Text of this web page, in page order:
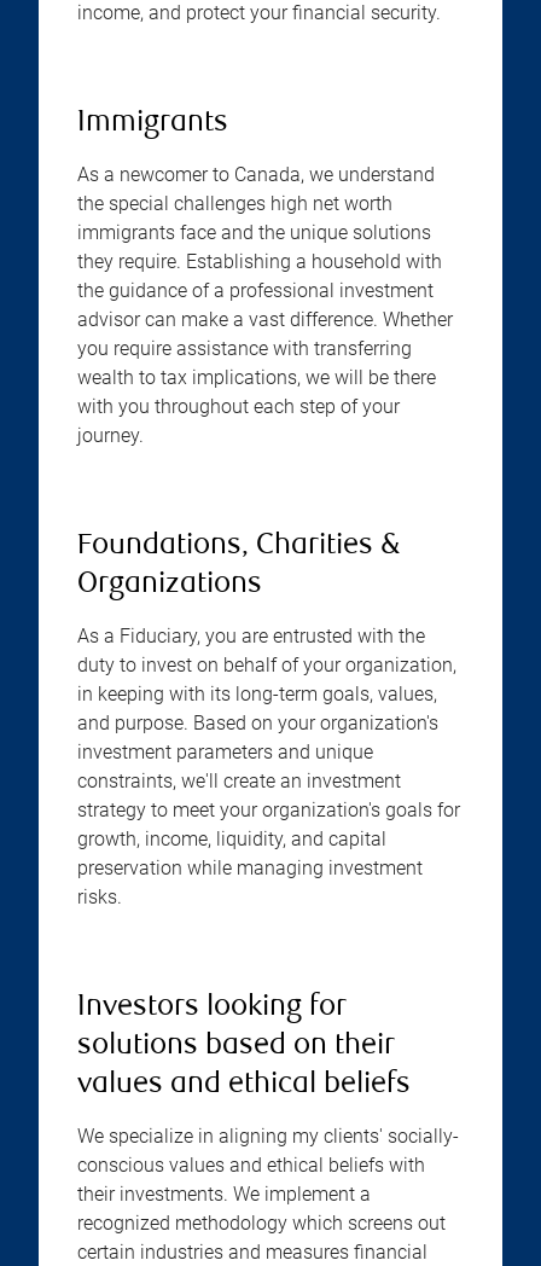
income, and protect your financial security.
Immigrants
As a newcomer to Canada, we understand
the special challenges high net worth
immigrants face and the unique solutions
they require. Establishing a household with
the guidance of a professional investment
advisor can make a vast difference. Whether
you require assistance with transferring
wealth to tax implications, we will be there
with you throughout each step of your
journey.
Foundations, Charities &
Organizations
As a Fiduciary, you are entrusted with the
duty to invest on behalf of your organization,
in keeping with its long-term goals, values,
and purpose. Based on your organization's
investment parameters and unique
constraints, we'll create an investment
strategy to meet your organization's goals for
growth, income, liquidity, and capital
preservation while managing investment
risks.
Investors looking for
solutions based on their
values and ethical beliefs
We specialize in aligning my clients' socially-
conscious values and ethical beliefs with
their investments. We implement a
recognized methodology which screens out
certain industries and measures financial